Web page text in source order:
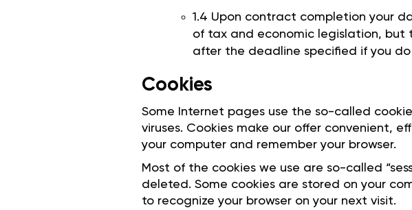
1.4 Upon contract completion your
of tax and economic legislation, but
after the deadline specified if you
Cookies
Some Internet pages use the so-called
viruses. Cookies make our offer convenient,
your computer and remember your browser.
Most of the cookies we use are so-called
deleted. Some cookies are stored on your
to recognize your browser on your next visit.